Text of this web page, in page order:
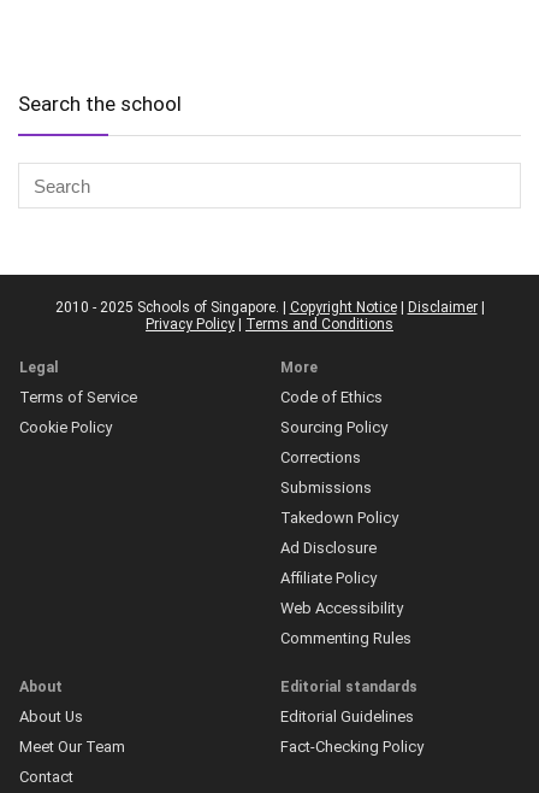
Search the school
2010 - 2025 Schools of Singapore. | Copyright Notice| Disclaimer|
Privacy Policy
Terms and Conditions
Legal
Terms of Service
Cookie Policy
More
Code of Ethics
Sourcing Policy
Corrections
Submissions
Takedown Policy
Ad Disclosure
Affiliate Policy
Web Accessibility
Commenting Rules
About
About Us
Meet Our Team
Contact
Editorial standards
Editorial Guidelines
Fact-Checking Policy